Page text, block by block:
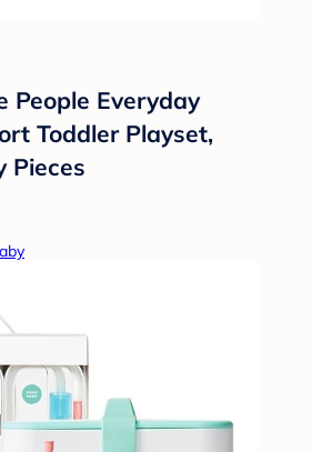
People Everyday
Toddler Playset,
Pieces